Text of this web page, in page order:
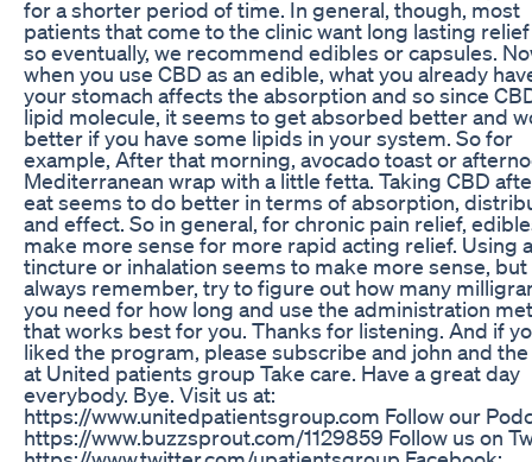
for a shorter period of time. In general, though, most
patients that come to the clinic want long lasting
so eventually, we recommend edibles or capsules.
when you use CBD as an edible, what you already
your stomach affects the absorption and so since
lipid molecule, it seems to get absorbed better and
better if you have some lipids in your system. So for
example, After that morning, avocado toast or
Mediterranean wrap with a little fetta. Taking CBD
eat seems to do better in terms of absorption,
and effect. So in general, for chronic pain relief,
make more sense for more rapid acting relief. Using
tincture or inhalation seems to make more sense, but
always remember, try to figure out how many
you need for how long and use the administration
that works best for you. Thanks for listening. And if
liked the program, please subscribe and john and
at United patients group Take care. Have a great day
everybody. Bye. Visit us at:
https://www.unitedpatientsgroup.com Follow our
https://www.buzzsprout.com/1129859 Follow us on